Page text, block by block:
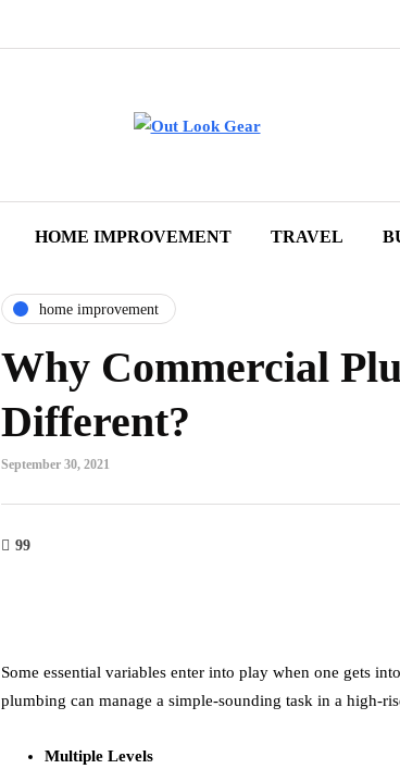
HOME IMPROVEMENT TRAVEL
home improvement
Why Commercial
Different?
September 30, 2021
99
Some essential variables enter into play when one gets
plumbing can manage a simple-sounding task in a high-
Multiple Levels